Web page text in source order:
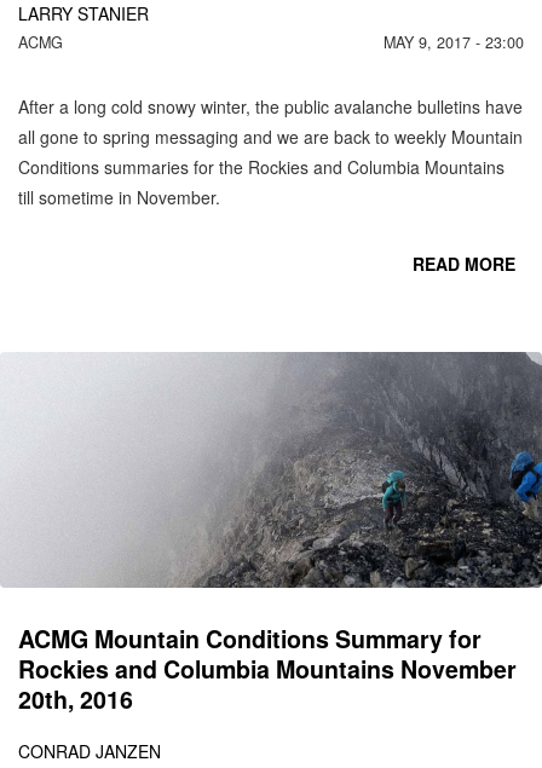
LARRY STANIER
ACMG MAY 9, 2017 - 23:00
After a long cold snowy winter, the public avalanche bulletins have
all gone to spring messaging and we are back to weekly Mountain
Conditions summaries for the Rockies and Columbia Mountains
till sometime in November.
READ MORE
ACMG Mountain Conditions Summary for
Rockies and Columbia Mountains November
20th, 2016
CONRAD JANZEN